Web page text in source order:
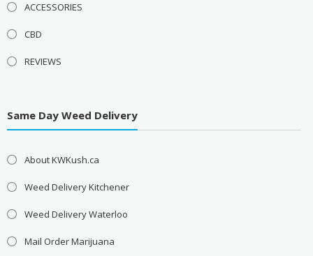
ACCESSORIES
CBD
REVIEWS
Same Day Weed Delivery
About KWKush.ca
Weed Delivery Kitchener
Weed Delivery Waterloo
Mail Order Marijuana